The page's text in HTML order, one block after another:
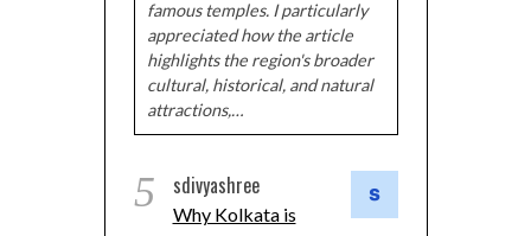
famous temples. I particularly
appreciated how the article
highlights the region's broader
cultural, historical, and natural
attractions,…
5 sdivyashree
Why Kolkata is